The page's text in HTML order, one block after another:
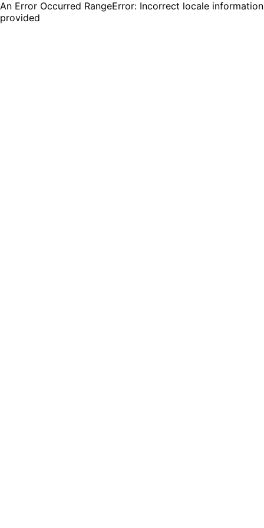
An Error Occurred RangeError: Incorrect locale information
provided